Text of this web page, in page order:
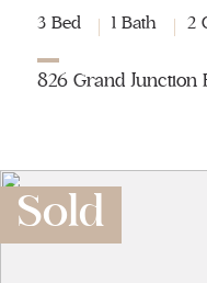
3 Bed 1 Bath 2
826 Grand Junction
Sold